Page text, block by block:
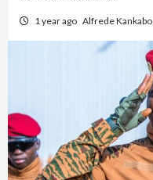
1 year ago Alfrede Kankabo